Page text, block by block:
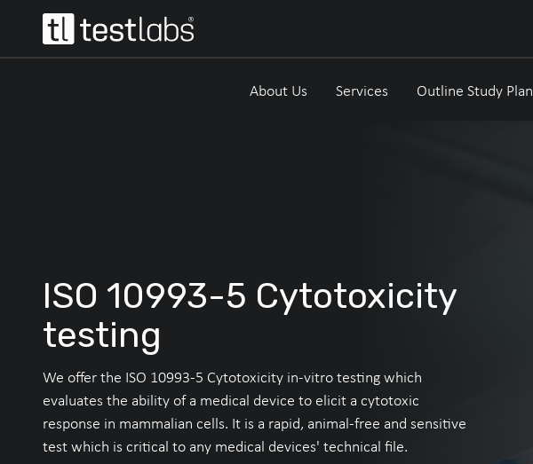
About Us Services Outline Study Plan
ISO 10993-5 Cytotoxicity
testing
We offer the ISO 10993-5 Cytotoxicity in-vitro testing which
evaluates the ability of a medical device to elicit a cytotoxic
response in mammalian cells. It is a rapid, animal-free and sensitive
test which is critical to any medical devices' technical file.